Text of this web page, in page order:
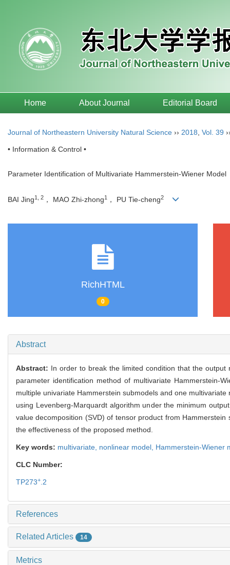
Home About Journal Editorial Board
Journal of Northeastern University Natural Science ›› 2018 Vol. 39
• Information & Control •
Parameter Identification of Multivariate Hammerstein-Wiener Model
BAI Jing1, 2 ， MAO Zhi-zhong1 ， PU Tie-cheng2
RichHTML
0
Abstract
Abstract: In order to break the limited condition that the
parameter identification method of multivariate Hammerstein-
multiple univariate Hammerstein submodels and one
using Levenberg-Marquardt algorithm under the minimum
value decomposition (SVD) of tensor product from
the effectiveness of the proposed method.
Key words: multivariate, nonlinear model, Hammerstein-Wiener
CLC Number:
TP273+ .2
References
Related Articles 14
Metrics